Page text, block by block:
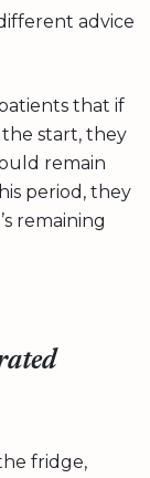
advice
that if
start, they
remain
period, they
remaining
fridge,